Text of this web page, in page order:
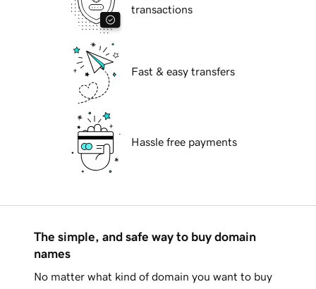
transactions
Fast & easy transfers
Hassle free payments
The simple, and safe way to buy domain
names
No matter what kind of domain you want to buy